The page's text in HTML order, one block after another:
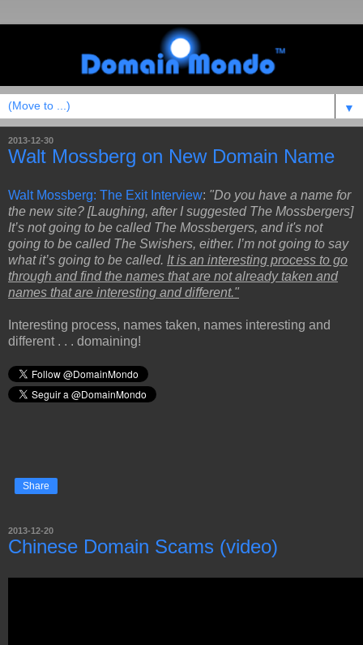
▼
2013-12-30
Walt Mossberg on New Domain Name
Walt Mossberg: The Exit Interview: "Do you have a name for
the new site? [Laughing, after I suggested The Mossbergers]
It’s not going to be called The Mossbergers, and it's not
going to be called The Swishers, either. I’m not going to say
what it’s going to be called. It is an interesting process to go
through and find the names that are not already taken and
names that are interesting and different."
Interesting process, names taken, names interesting and
different . . . domaining!
Share
2013-12-20
Chinese Domain Scams (video)